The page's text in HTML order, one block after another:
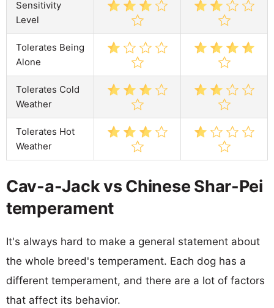
Sensitivity
Level
Tolerates Being
Alone
Tolerates Cold
Weather
Tolerates Hot
Weather
Cav-a-Jack vs Chinese Shar-Pei
temperament
It's always hard to make a general statement about
the whole breed's temperament. Each dog has a
different temperament, and there are a lot of factors
that affect its behavior.